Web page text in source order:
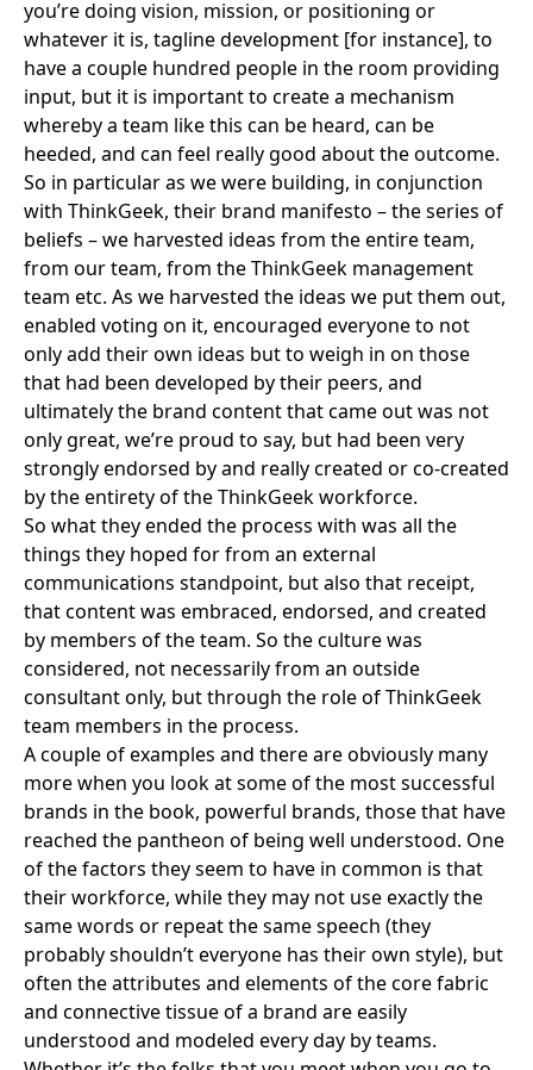
you’re doing vision, mission, or positioning or
whatever it is, tagline development [for instance], to
have a couple hundred people in the room providing
input, but it is important to create a mechanism
whereby a team like this can be heard, can be
heeded, and can feel really good about the outcome.
So in particular as we were building, in conjunction
with ThinkGeek, their brand manifesto – the series of
beliefs – we harvested ideas from the entire team,
from our team, from the ThinkGeek management
team etc. As we harvested the ideas we put them out,
enabled voting on it, encouraged everyone to not
only add their own ideas but to weigh in on those
that had been developed by their peers, and
ultimately the brand content that came out was not
only great, we’re proud to say, but had been very
strongly endorsed by and really created or co-created
by the entirety of the ThinkGeek workforce.
So what they ended the process with was all the
things they hoped for from an external
communications standpoint, but also that receipt,
that content was embraced, endorsed, and created
by members of the team. So the culture was
considered, not necessarily from an outside
consultant only, but through the role of ThinkGeek
team members in the process.
A couple of examples and there are obviously many
more when you look at some of the most successful
brands in the book, powerful brands, those that have
reached the pantheon of being well understood. One
of the factors they seem to have in common is that
their workforce, while they may not use exactly the
same words or repeat the same speech (they
probably shouldn’t everyone has their own style), but
often the attributes and elements of the core fabric
and connective tissue of a brand are easily
understood and modeled every day by teams.